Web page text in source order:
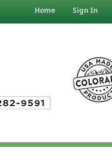
Home Sign In